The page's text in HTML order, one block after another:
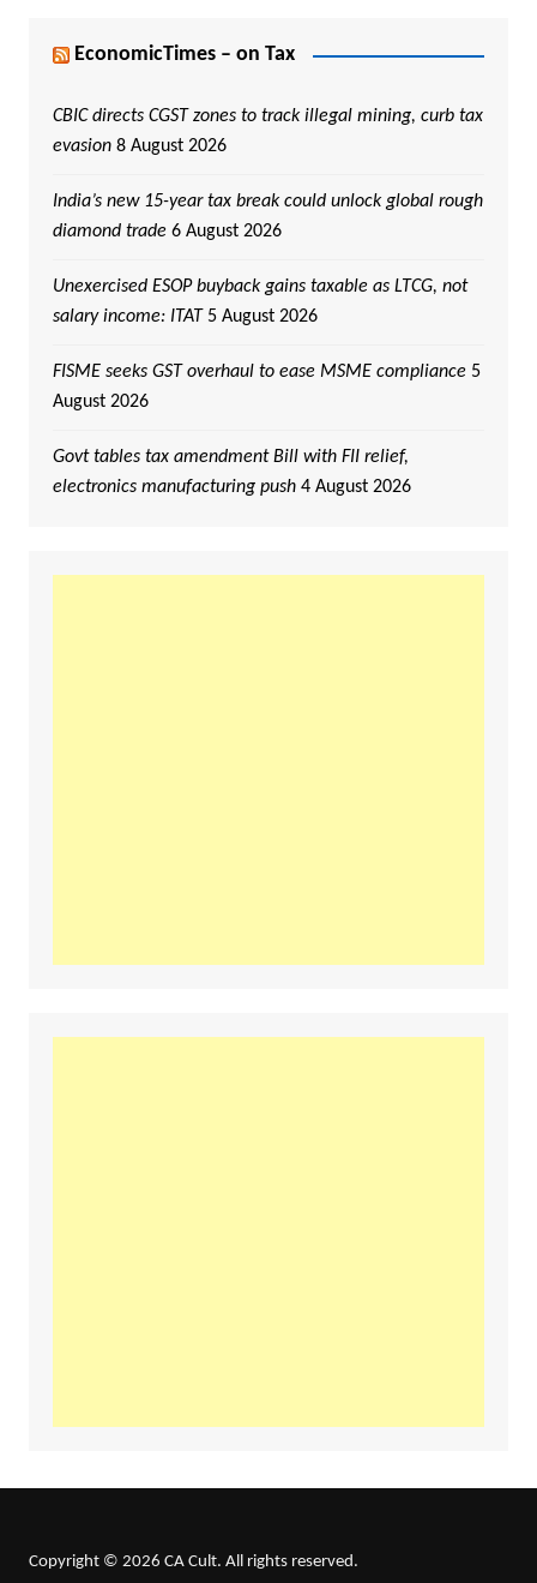
EconomicTimes – on Tax
CBIC directs CGST zones to track illegal mining, curb tax
evasion 8 August 2026
India’s new 15-year tax break could unlock global rough
diamond trade 6 August 2026
Unexercised ESOP buyback gains taxable as LTCG, not
salary income: ITAT 5 August 2026
FISME seeks GST overhaul to ease MSME compliance 5
August 2026
Govt tables tax amendment Bill with FII relief,
electronics manufacturing push 4 August 2026
Copyright © 2026 CA Cult. All rights reserved.